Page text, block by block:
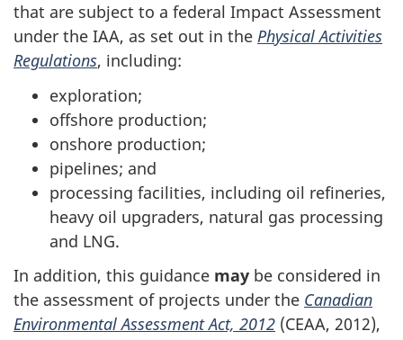
that are subject to a federal Impact Assessment
under the IAA, as set out in the Physical Activities
Regulations, including:
exploration;
offshore production;
onshore production;
pipelines; and
processing facilities, including oil refineries,
heavy oil upgraders, natural gas processing
and LNG.
In addition, this guidance may be considered in
the assessment of projects under the Canadian
Environmental Assessment Act, 2012 (CEAA, 2012),